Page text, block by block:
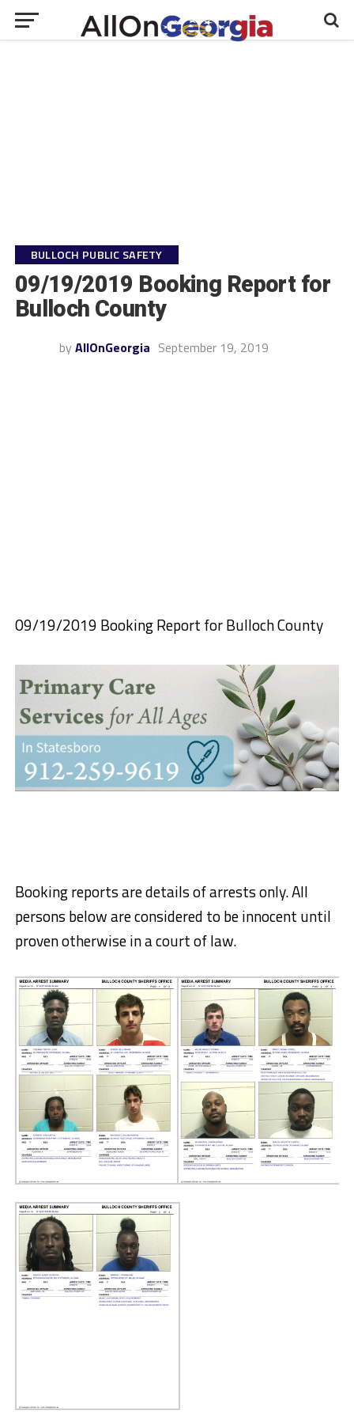
BULLOCH PUBLIC SAFETY
09/19/2019 Booking Report for
Bulloch County
by AllOnGeorgia September 19, 2019
09/19/2019 Booking Report for Bulloch County
Booking reports are details of arrests only. All
persons below are considered to be innocent until
proven otherwise in a court of law.